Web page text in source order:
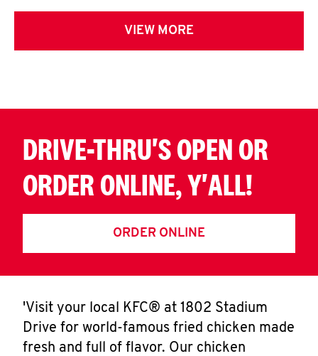
VIEW MORE
DRIVE-THRU'S OPEN OR
ORDER ONLINE, Y'ALL!
ORDER ONLINE
'Visit your local KFC® at 1802 Stadium
Drive for world-famous fried chicken made
fresh and full of flavor. Our chicken